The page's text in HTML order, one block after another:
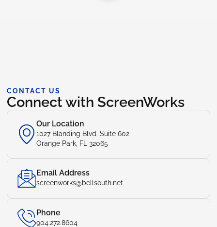
CONTACT US
Connect with ScreenWorks
Our Location
1027 Blanding Blvd. Suite 602
Orange Park, FL 32065
Email Address
screenworks@bellsouth.net
Phone
904.272.8604